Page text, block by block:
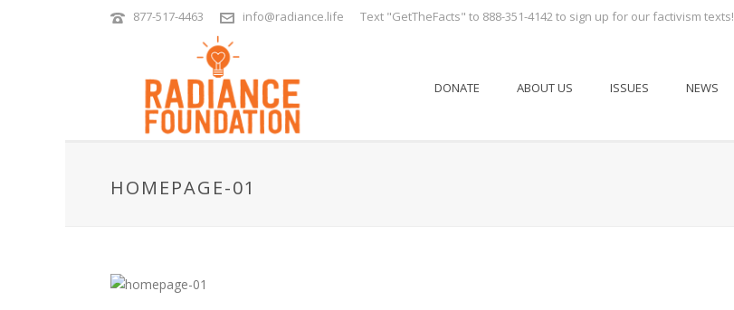
877-517-4463 info@radiance.life Text "GetTheFacts" to 888-351-4142 to sign up for our factivism texts!
DONATE ABOUT US ISSUES NEWS
HOMEPAGE-01